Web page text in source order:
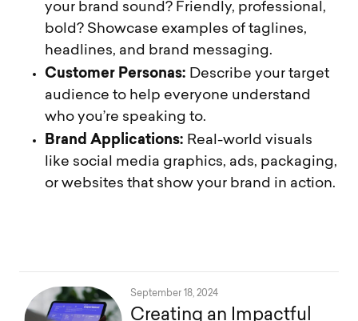
your brand sound? Friendly, professional,
bold? Showcase examples of taglines,
headlines, and brand messaging.
Customer Personas: Describe your target
audience to help everyone understand
who you’re speaking to.
Brand Applications: Real-world visuals
like social media graphics, ads, packaging,
or websites that show your brand in action.
September 18, 2024
Creating an Impactful